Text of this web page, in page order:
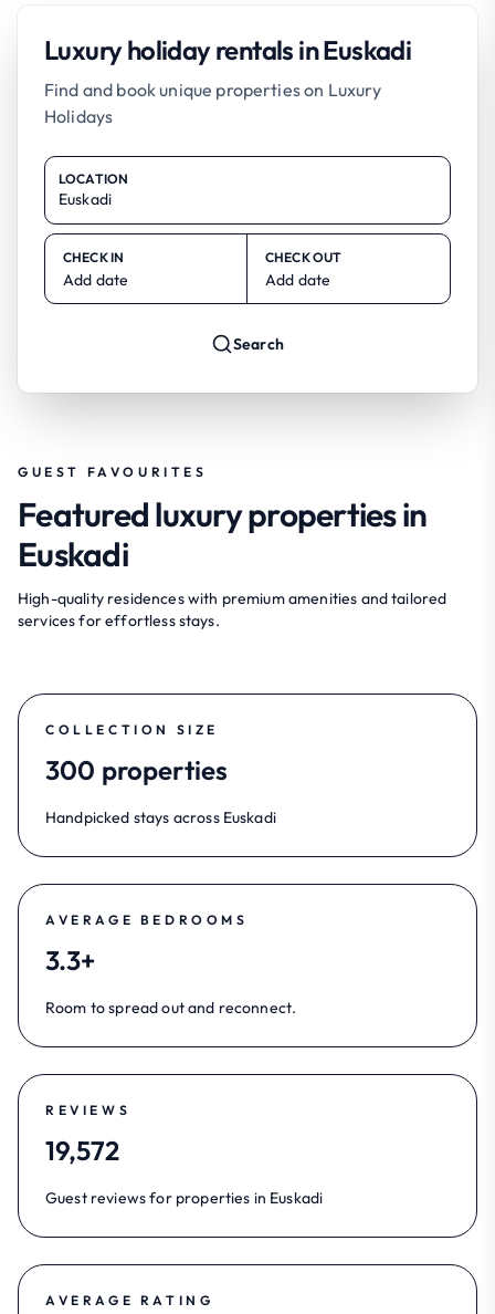
Luxury holiday rentals in Euskadi
Find and book unique properties on Luxury
Holidays
LOCATION
CHECK IN
Add date
CHECK OUT
Add date
Search
GUEST FAVOURITES
Featured luxury properties in
Euskadi
High-quality residences with premium amenities and tailored
services for effortless stays.
COLLECTION SIZE
300 properties
Handpicked stays across Euskadi
AVERAGE BEDROOMS
3.3+
Room to spread out and reconnect.
REVIEWS
19,572
Guest reviews for properties in Euskadi
AVERAGE RATING